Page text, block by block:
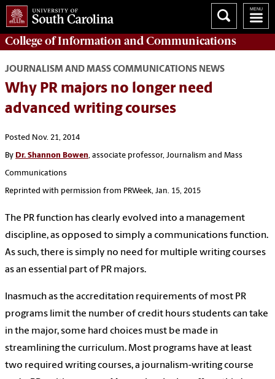
College ofInformation and Communications
JOURNALISM AND MASS COMMUNICATIONS NEWS
Why PR majors no longer need
advanced writing courses
Posted Nov. 21, 2014
By Dr. Shannon Bowen, associate professor, Journalism and Mass
Communications
Reprinted with permission from PRWeek, Jan. 15, 2015
The PR function has clearly evolved into a management
discipline, as opposed to simply a communications function.
As such, there is simply no need for multiple writing courses
as an essential part of PR majors.
Inasmuch as the accreditation requirements of most PR
programs limit the number of credit hours students can take
in the major, some hard choices must be made in
streamlining the curriculum. Most programs have at least
two required writing courses, a journalism-writing course